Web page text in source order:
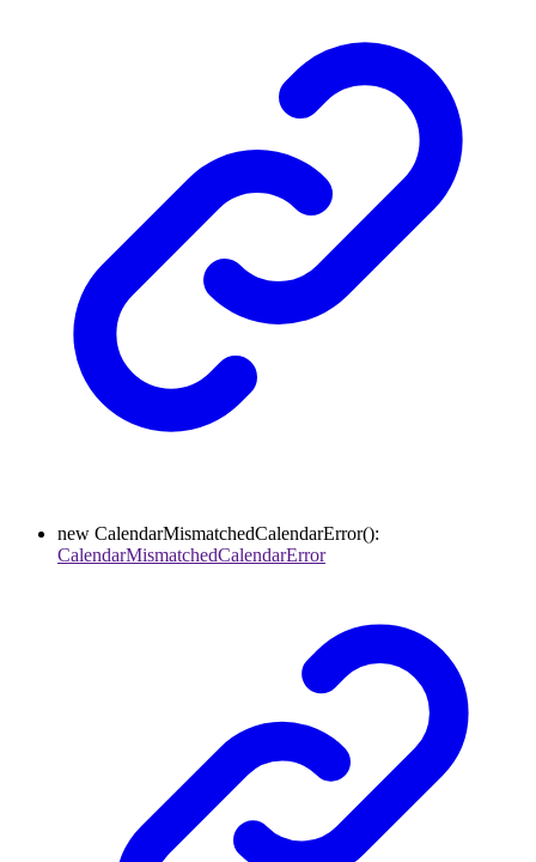
new CalendarMismatchedCalendarError():
CalendarMismatchedCalendarError